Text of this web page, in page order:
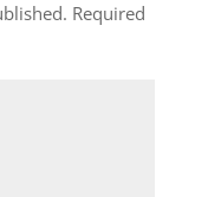
Required